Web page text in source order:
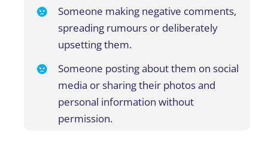
Someone making negative comments,
spreading rumours or deliberately
upsetting them.
Someone posting about them on social
media or sharing their photos and
personal information without
permission.